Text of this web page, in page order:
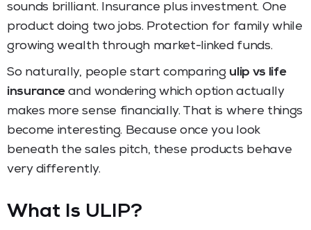
sounds brilliant. Insurance plus investment. One
product doing two jobs. Protection for family while
growing wealth through market-linked funds.
So naturally, people start comparing ulip vs life
insuranceand wondering which option actually
makes more sense financially. That is where things
become interesting. Because once you look
beneath the sales pitch, these products behave
very differently.
What Is ULIP?